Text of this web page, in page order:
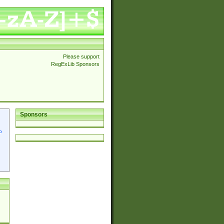
Please support
RegExLib Sponsors
Sponsors